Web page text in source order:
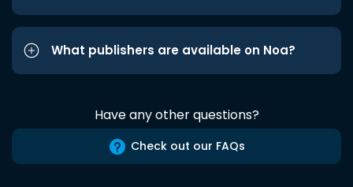
What publishers are available on Noa?
Have any other questions?
Check out our FAQs